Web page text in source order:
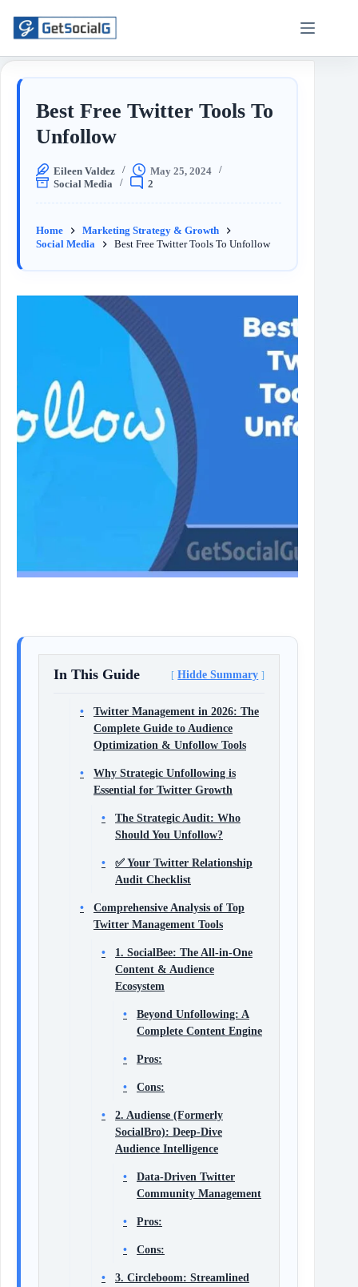
Best Free Twitter Tools To
Unfollow
Eileen Valdez
May 25, 2024
Social Media
2
Home
Marketing Strategy & Growth
Social Media
Best Free Twitter Tools To Unfollow
In This Guide Hidde Summary
Twitter Management in 2026: The
Complete Guide to Audience
Optimization & Unfollow Tools
Why Strategic Unfollowing is
Essential for Twitter Growth
The Strategic Audit: Who
Should You Unfollow?
✅ Your Twitter Relationship
Audit Checklist
Comprehensive Analysis of Top
Twitter Management Tools
1. SocialBee: The All-in-One
Content & Audience
Ecosystem
Beyond Unfollowing: A
Complete Content Engine
Pros:
Cons:
2. Audiense (Formerly
SocialBro): Deep-Dive
Audience Intelligence
Data-Driven Twitter
Community Management
Pros:
Cons:
3. Circleboom: Streamlined